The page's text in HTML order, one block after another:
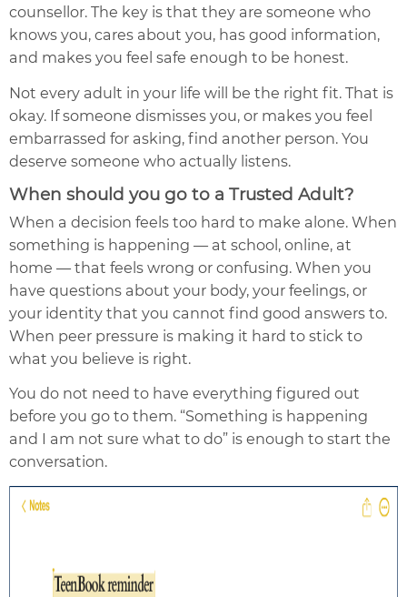
counsellor. The key is that they are someone who
knows you, cares about you, has good information,
and makes you feel safe enough to be honest.
Not every adult in your life will be the right fit. That is
okay. If someone dismisses you, or makes you feel
embarrassed for asking, find another person. You
deserve someone who actually listens.
When should you go to a Trusted Adult?
When a decision feels too hard to make alone. When
something is happening — at school, online, at
home — that feels wrong or confusing. When you
have questions about your body, your feelings, or
your identity that you cannot find good answers to.
When peer pressure is making it hard to stick to
what you believe is right.
You do not need to have everything figured out
before you go to them. “Something is happening
and I am not sure what to do” is enough to start the
conversation.